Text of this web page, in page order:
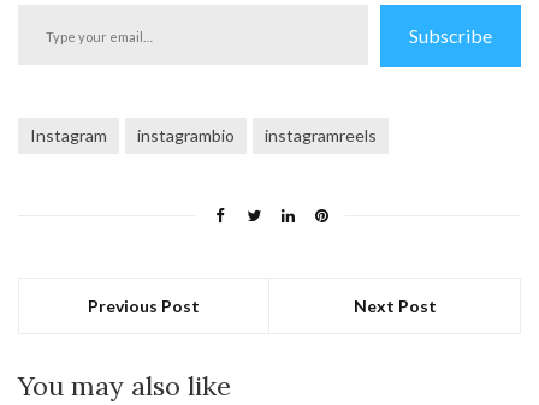
Subscribe
Instagram instagrambio instagramreels
Previous Post Next Post
You may also like